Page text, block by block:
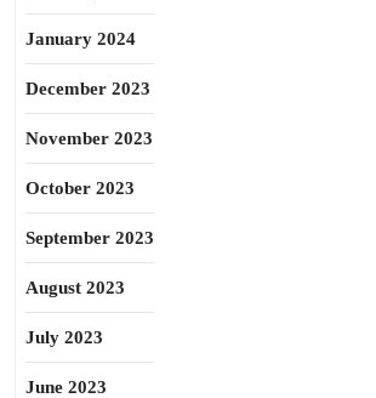
January 2024
December 2023
November 2023
October 2023
September 2023
August 2023
July 2023
June 2023